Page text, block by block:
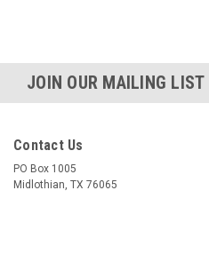
JOIN OUR MAILING LIST
Contact Us
PO Box 1005
Midlothian, TX 76065